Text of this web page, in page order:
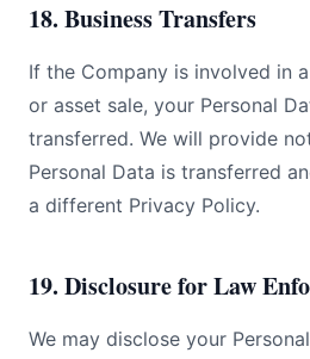
18. Business Transfers
If the Company is involved in
or asset sale, your Personal
transferred. We will provide
Personal Data is transferred
a different Privacy Policy.
19. Disclosure for Law
We may disclose your